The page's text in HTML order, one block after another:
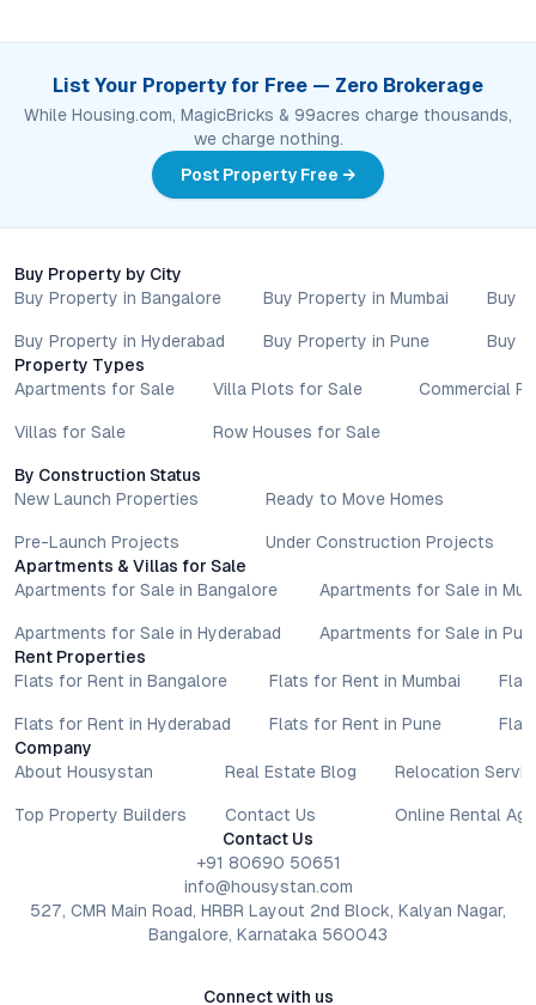
clubhouse, landscaped gardens, children’s play areas, and
environment for every resident.
Is Green Leaves Infra Apartments a good investment
Given its competitive pricing, green credentials, and location in
a high-growth micro-market, the project offers promising
Conclusion: The Value of Living at Green Leaves Infra
Green Leaves Infra Apartments in Mansoorabad represent a
sustainability, connectivity, and community. With a location that
focused on well-being, and a suite of future-ready features,
those seeking eco-friendly apartments that do not
compromise on comfort or convenience, Green Leaves Infra
sets a new standard in Hyderabad’s residential landscape.
living meets meaningful growth.
Property markets are dynamic, and listings for properties for
updates, and local regulations. Pricing, configurations,
amenities, and possession timelines can vary across projects
and locations. Buyers exploring properties for sale should
assess long-term value in line with their financial plans and
lifestyle goals. All details shared on property pages are
provided for general informational purposes only.
Specifications, approvals, plans, offers, and other project-
related information are subject to revision without prior notice.
with authorised sales teams, developers, and legal or financial
List Your Property for Free — Zero Brokerage
While Housing.com, MagicBricks & 99acres charge thousands,
we charge nothing.
Post Property Free →
Buy Property by City
Buy Property in Bangalore
Buy Property in Hyderabad
Buy Property in Mumbai
Buy Property in Pune
Buy
Buy
Property Types
Apartments for Sale
Villas for Sale
Villa Plots for Sale
Row Houses for Sale
Commercial
By Construction Status
New Launch Properties
Pre-Launch Projects
Ready to Move Homes
Under Construction Projects
Apartments & Villas for Sale
Apartments for Sale in Bangalore
Apartments for Sale in Hyderabad
Apartments for Sale in
Apartments for Sale in
Rent Properties
Flats for Rent in Bangalore
Flats for Rent in Hyderabad
Flats for Rent in Mumbai
Flats for Rent in Pune
Company
About Housystan
Top Property Builders
Real Estate Blog
Contact Us
Relocation
Online Rental
Contact Us
+91 80690 50651
info@housystan.com
527, CMR Main Road, HRBR Layout 2nd Block, Kalyan Nagar,
Bangalore, Karnataka 560043
Connect with us